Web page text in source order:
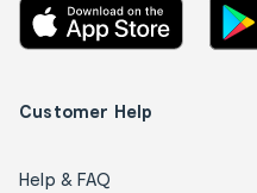
Customer Help
Help & FAQ